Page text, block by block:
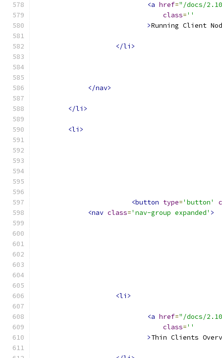
<a href="/docs/
class=''
>Running Client
</li>
</nav>
</li>
<li>
<button type='button'
<nav class='nav-group expanded' >
<li>
<a href="/docs/
class=''
>Thin Clients